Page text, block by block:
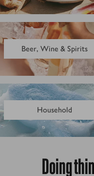
Beer, Wine & Spirits
Household
Doing